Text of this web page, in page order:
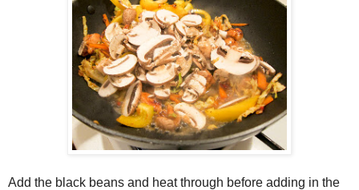
Add the black beans and heat through before adding in the